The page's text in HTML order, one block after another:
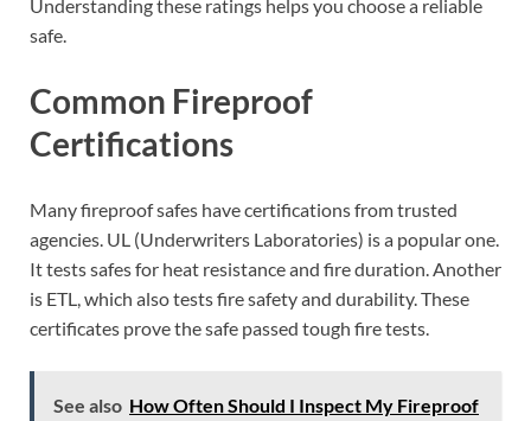
Understanding these ratings helps you choose a reliable
safe.
Common Fireproof
Certifications
Many fireproof safes have certifications from trusted
agencies. UL (Underwriters Laboratories) is a popular one.
It tests safes for heat resistance and fire duration. Another
is ETL, which also tests fire safety and durability. These
certificates prove the safe passed tough fire tests.
See also How Often Should I Inspect My Fireproof